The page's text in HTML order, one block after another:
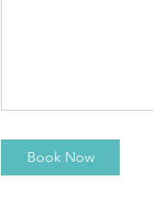
Book Now